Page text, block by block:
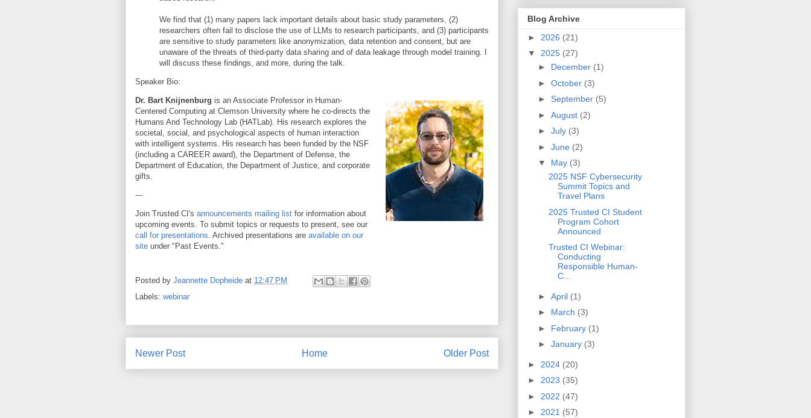
We find that (1) many papers lack important details about basic study parameters, (2)
researchers often fail to disclose the use of LLMs to research participants, and (3) participants
are sensitive to study parameters like anonymization, data retention and consent, but are
unaware of the threats of third-party data sharing and of data leakage through model training. I
will discuss these findings, and more, during the talk.
Speaker Bio:
Dr. Bart Knijnenburg is an Associate Professor in Human-
Centered Computing at Clemson University where he co-directs the
Humans And Technology Lab (HATLab). His research explores the
societal, social, and psychological aspects of human interaction
with intelligent systems. His research has been funded by the NSF
(including a CAREER award), the Department of Defense, the
Department of Education, the Department of Justice, and corporate
gifts.
---
Join Trusted CI's announcements mailing list for information about
upcoming events. To submit topics or requests to present, see our
call for presentations. Archived presentations are available on our
site under "Past Events."
Posted by Jeannette Dopheide at 12:47 PM
Labels: webinar
Newer Post Older Post
Home
Blog Archive
► 2026 (21)
▼ 2025 (27)
► December (1)
► October (3)
► September (5)
► August (2)
► July (3)
► June (2)
▼ May (3)
2025 NSF Cybersecurity
Summit Topics and
Travel Plans
2025 Trusted CI Student
Program Cohort
Announced
Trusted CI Webinar:
Conducting
Responsible Human-
C...
► April (1)
► March (3)
► February (1)
► January (3)
► 2024 (20)
► 2023 (35)
► 2022 (47)
► 2021 (57)